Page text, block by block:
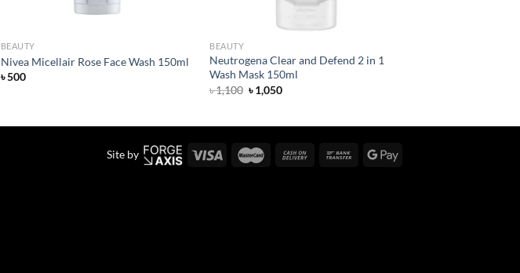
BEAUTY
Nivea Micellair Rose Face Wash 150ml
৳500
BEAUTY
Neutrogena Clear and Defend 2 in 1
Wash Mask 150ml
৳1,100 Original
price
৳1,050Current
Site by